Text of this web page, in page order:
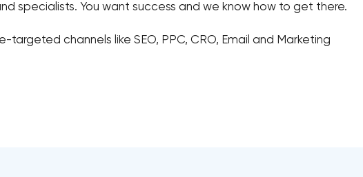
specialists. You want success and we know how to get there.
targeted channels like SEO, PPC, CRO, Email and Marketing